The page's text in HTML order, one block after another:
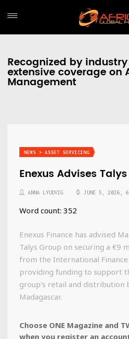
Recognized by
extensive coverage on
Management
NEWS > ASSET SERVICING
Enexus Advises
ANNA LYUDVIG JUNE 5, 2026, 6
Word count: 352
Enexus Finance has advised
Talys Group on securing a €9
from the International Finance
providing funding to support
group's retail and distribution
Madagascar.
Choose ONE Magazine and
when you register an